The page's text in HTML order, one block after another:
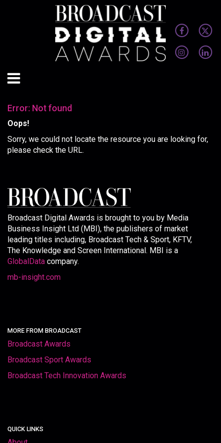
Error: Not found
Oops!
Sorry, we could not locate the resource you are looking for,
please check the URL.
Broadcast Digital Awards is brought to you by Media
Business Insight Ltd (MBI), the publishers of market
leading titles including, Broadcast Tech & Sport, KFTV,
The Knowledge and Screen International. MBI is a
GlobalData company.
mb-insight.com
MORE FROM BROADCAST
Broadcast Awards
Broadcast Sport Awards
Broadcast Tech Innovation Awards
QUICK LINKS